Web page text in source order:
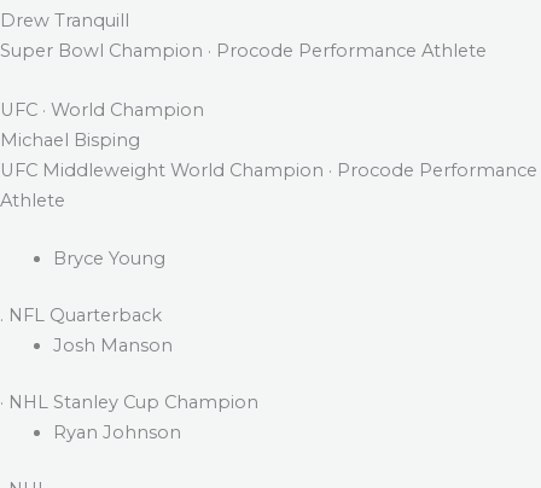
Drew Tranquill
Super Bowl Champion · Procode Performance Athlete
UFC · World Champion
Michael Bisping
UFC Middleweight World Champion · Procode Performance
Athlete
Bryce Young
. NFL Quarterback
Josh Manson
· NHL Stanley Cup Champion
Ryan Johnson